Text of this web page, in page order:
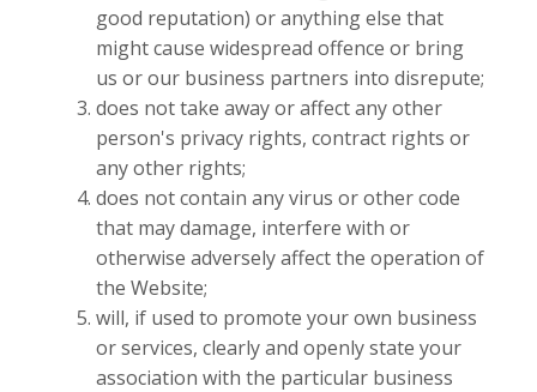
good reputation) or anything else that
might cause widespread offence or bring
us or our business partners into disrepute;
does not take away or affect any other
person's privacy rights, contract rights or
any other rights;
does not contain any virus or other code
that may damage, interfere with or
otherwise adversely affect the operation of
the Website;
will, if used to promote your own business
or services, clearly and openly state your
association with the particular business